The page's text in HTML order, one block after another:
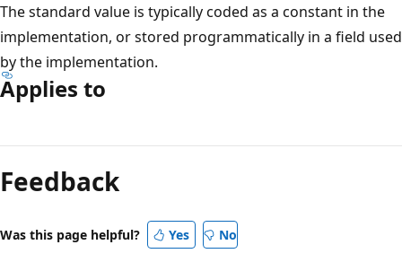
The standard value is typically coded as a constant in the
implementation, or stored programmatically in a field used
by the implementation.
Applies to
mode
disabled
Feedback
Was this page helpful? Yes No